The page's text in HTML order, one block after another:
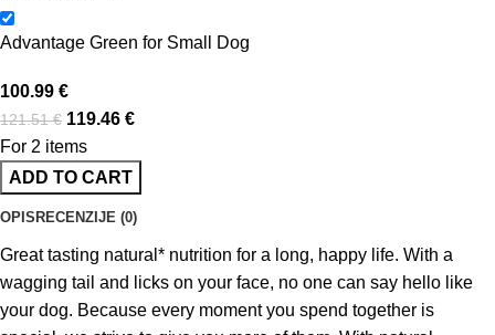
Advantage Green for Small Dog
100.99 €
121.51€ 119.46 €
For 2 items
ADD TO CART
OPISRECENZIJE (0)
Great tasting natural* nutrition for a long, happy life. With a
wagging tail and licks on your face, no one can say hello like
your dog. Because every moment you spend together is